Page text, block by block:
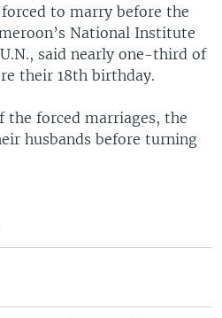
to marry before the
National Institute
said nearly one-third of
their 18th birthday.
the forced marriages, the
husbands before turning